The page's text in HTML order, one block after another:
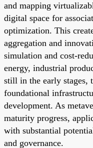
and mapping
digital space for
optimization. This
aggregation and
simulation and cost-
energy, industrial
still in the early stages,
foundational
development. As
maturity progress,
with substantial
and governance.